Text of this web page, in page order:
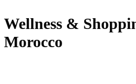
Wellness &
Morocco